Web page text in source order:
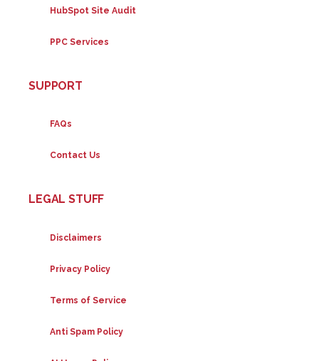
HubSpot Site Audit
PPC Services
SUPPORT
FAQs
Contact Us
LEGAL STUFF
Disclaimers
Privacy Policy
Terms of Service
Anti Spam Policy